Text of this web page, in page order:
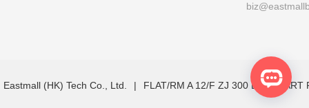
Eastmall (HK) Tech Co., Ltd. | FLAT/RM A 12/F ZJ 300